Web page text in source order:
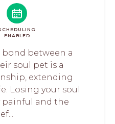
ENABLED
bond between a
soul pet is a
extending
Losing your soul
painful and the